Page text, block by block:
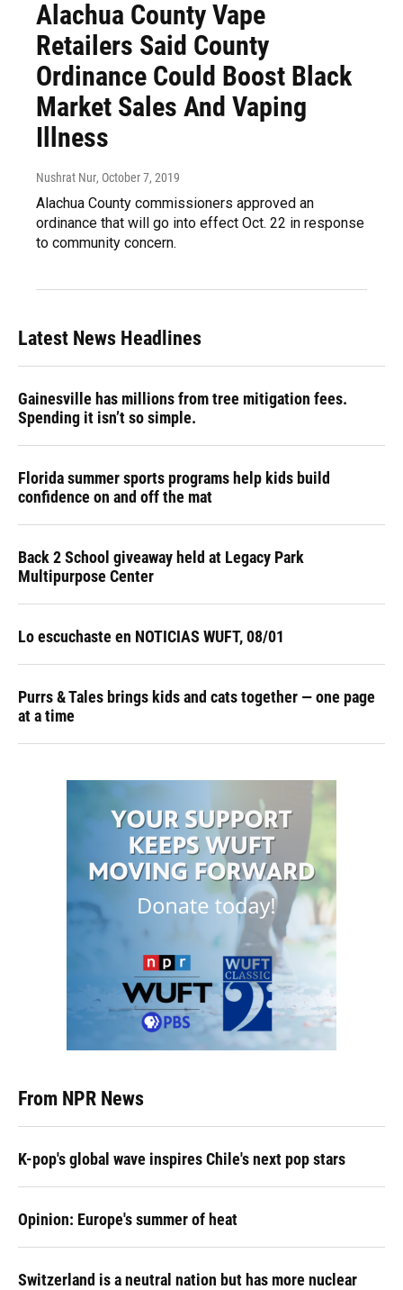
Alachua County Vape
Retailers Said County
Ordinance Could Boost Black
Market Sales And Vaping
Illness
Nushrat Nur, October 7, 2019
Alachua County commissioners approved an
ordinance that will go into effect Oct. 22 in response
to community concern.
Latest News Headlines
Gainesville has millions from tree mitigation fees.
Spending it isn’t so simple.
Florida summer sports programs help kids build
confidence on and off the mat
Back 2 School giveaway held at Legacy Park
Multipurpose Center
Lo escuchaste en NOTICIAS WUFT, 08/01
Purrs & Tales brings kids and cats together — one page
at a time
From NPR News
K-pop's global wave inspires Chile's next pop stars
Opinion: Europe's summer of heat
Switzerland is a neutral nation but has more nuclear